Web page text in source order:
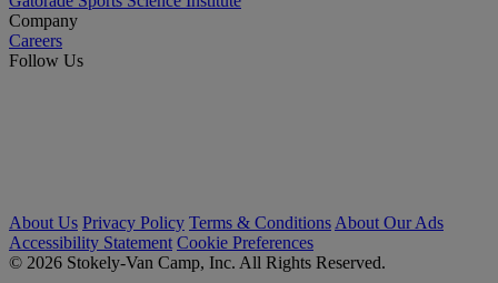
Company
Careers
Follow Us
About Us Privacy Policy Terms & Conditions About Our Ads
Accessibility Statement Cookie Preferences
© 2026 Stokely-Van Camp, Inc. All Rights Reserved.